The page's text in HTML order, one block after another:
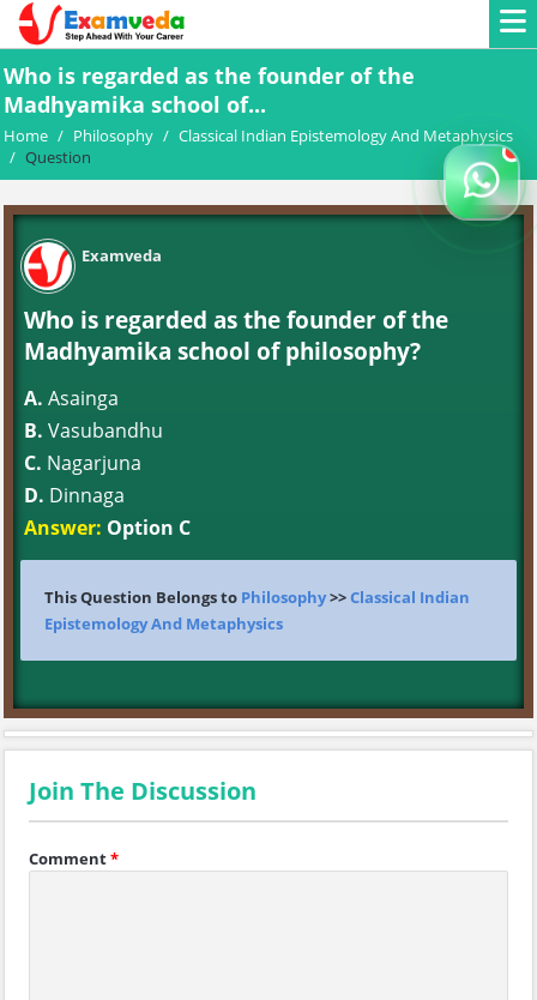
Who is regarded as the founder of the
Madhyamika school of...
Home / Philosophy / Classical Indian Epistemology And Metaphysics
/ Question
Examveda
Who is regarded as the founder of the
Madhyamika school of philosophy?
A. Asainga
B. Vasubandhu
C. Nagarjuna
D. Dinnaga
Answer: Option C
This Question Belongs to Philosophy>>Classical Indian
Epistemology And Metaphysics
Join The Discussion
Comment*